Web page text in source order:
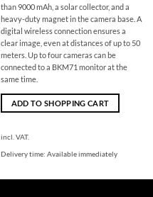
than 9000 mAh, a solar collector, and a
heavy-duty magnet in the camera base. A
digital wireless connection ensures a
clear image, even at distances of up to 50
meters. Up to four cameras can be
connected to a BKM71 monitor at the
same time.
ADD TO SHOPPING CART
incl. VAT.
Delivery time: Available immediately